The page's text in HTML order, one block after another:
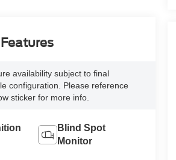
availability subject to final
configuration. Please reference
sticker for more info.
Blind Spot
Monitor